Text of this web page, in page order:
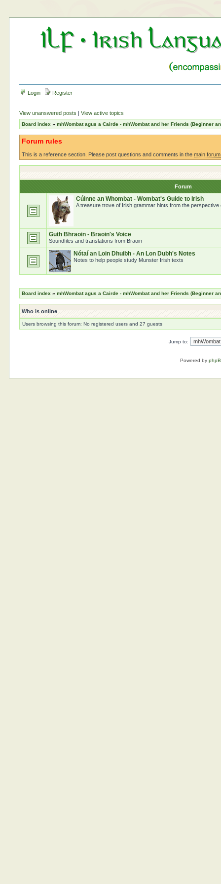
Login Register
View unanswered posts |View active topics
Board index »mhWombat agus a Cairde - mhWombat and her Friends (Beginner
Forum rules
This is a reference section. Please post questions and comments in themain
Forum
Cúinne an Whombat - Wombat's Guide to Irish
A treasure trove of Irish grammar hints from the
Guth Bhraoin - Braoin's Voice
Soundfiles and translations from Braoin
Nótaí an Loin Dhuibh - An Lon Dubh's Notes
Notes to help people study Munster Irish texts
Board index »mhWombat agus a Cairde - mhWombat and her Friends (Beginner
Who is online
Users browsing this forum: No registered users and 27 guests
Jump to:
Powered by